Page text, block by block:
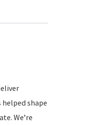
shape
We’re